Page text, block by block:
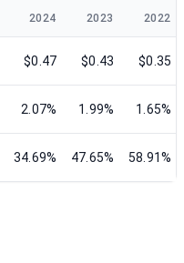
2024 2023 2022
$0.47 $0.43 $0.35
2.07% 1.99% 1.65%
34.69% 47.65% 58.91%